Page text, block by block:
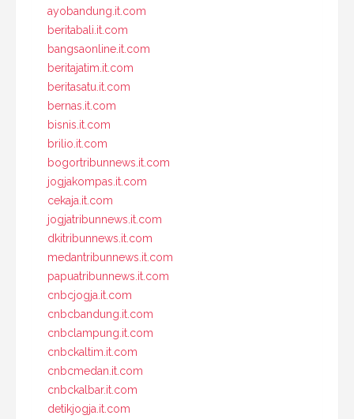
ayobandung.it.com
beritabali.it.com
bangsaonline.it.com
beritajatim.it.com
beritasatu.it.com
bernas.it.com
bisnis.it.com
brilio.it.com
bogortribunnews.it.com
jogjakompas.it.com
cekaja.it.com
jogjatribunnews.it.com
dkitribunnews.it.com
medantribunnews.it.com
papuatribunnews.it.com
cnbcjogja.it.com
cnbcbandung.it.com
cnbclampung.it.com
cnbckaltim.it.com
cnbcmedan.it.com
cnbckalbar.it.com
detikjogja.it.com